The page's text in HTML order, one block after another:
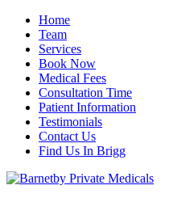
Home
Team
Services
Book Now
Medical Fees
Consultation Time
Patient Information
Testimonials
Contact Us
Find Us In Brigg